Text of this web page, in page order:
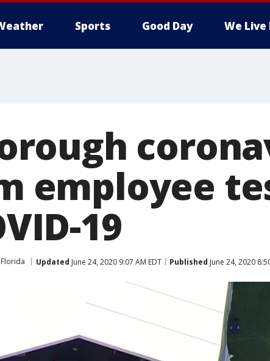
Sports Good Day We Live
employee
19
Updated June 24, 2020 9:07 AM EDT Published June 24, 2020